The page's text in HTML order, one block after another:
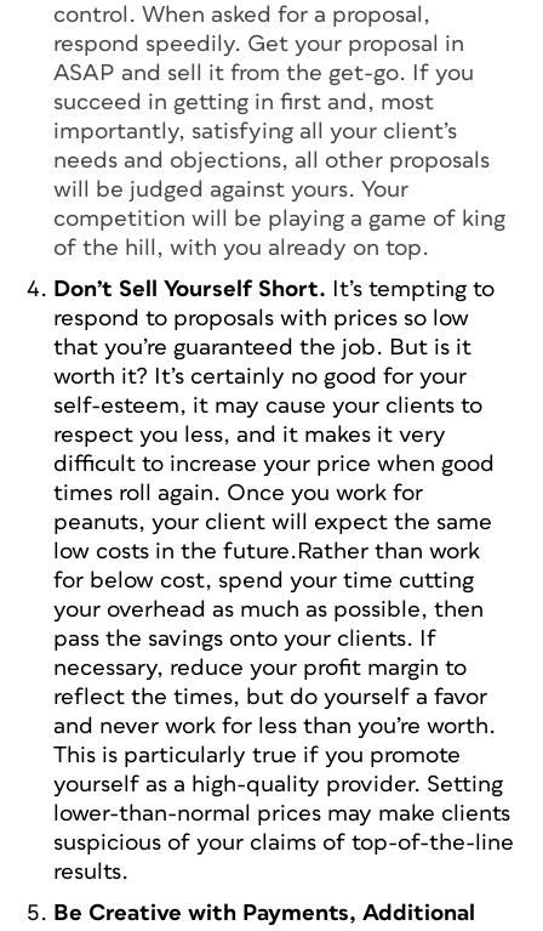
control. When asked for a proposal,
respond speedily. Get your proposal in
ASAP and sell it from the get-go. If you
succeed in getting in first and, most
importantly, satisfying all your client’s
needs and objections, all other proposals
will be judged against yours. Your
competition will be playing a game of king
of the hill, with you already on top.
Don’t Sell Yourself Short. It’s tempting to
respond to proposals with prices so low
that you’re guaranteed the job. But is it
worth it? It’s certainly no good for your
self-esteem, it may cause your clients to
respect you less, and it makes it very
difficult to increase your price when good
times roll again. Once you work for
peanuts, your client will expect the same
low costs in the future.Rather than work
for below cost, spend your time cutting
your overhead as much as possible, then
pass the savings onto your clients. If
necessary, reduce your profit margin to
reflect the times, but do yourself a favor
and never work for less than you’re worth.
This is particularly true if you promote
yourself as a high-quality provider. Setting
lower-than-normal prices may make clients
suspicious of your claims of top-of-the-line
results.
Be Creative with Payments, Additional